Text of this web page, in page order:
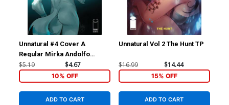
Unnatural #4 Cover A
Regular Mirka Andolfo
Cover
$5.19 $4.67
10% OFF
ADD TO CART
Unnatural Vol 2 The Hunt TP
$16.99 $14.44
15% OFF
ADD TO CART